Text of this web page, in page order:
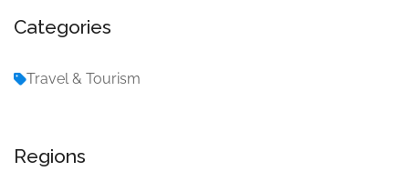
Categories
Travel & Tourism
Regions